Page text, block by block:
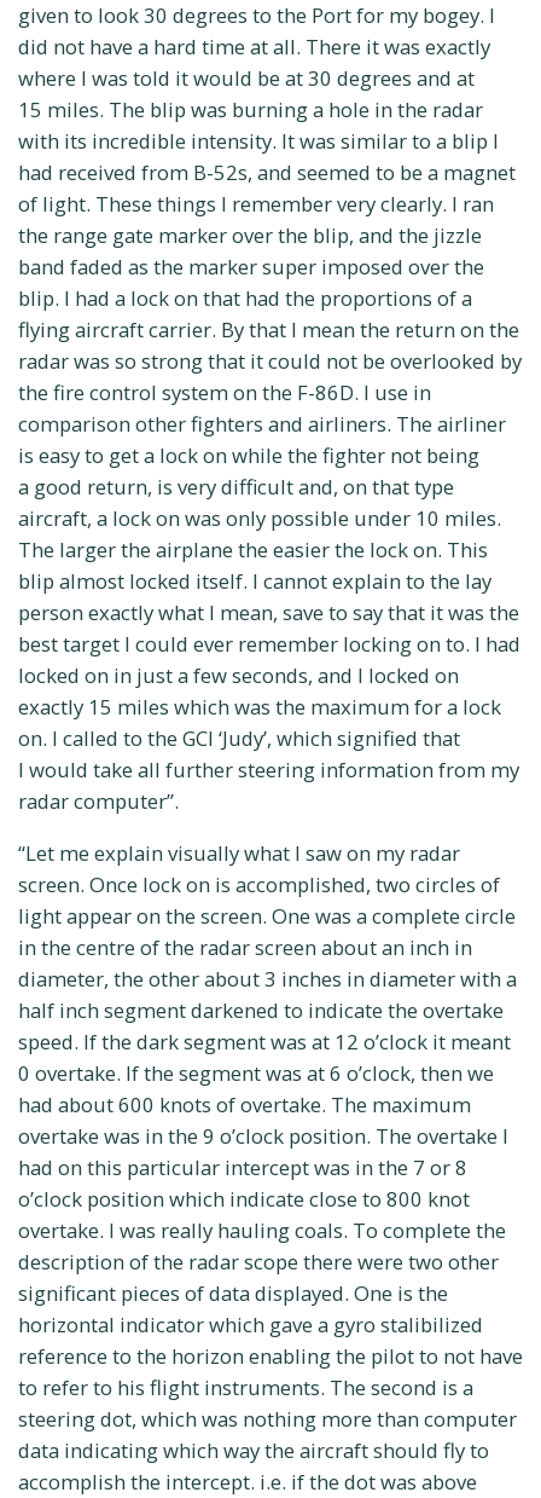
given to look 30 degrees to the Port for my bogey. I
did not have a hard time at all. There it was exactly
where I was told it would be at 30 degrees and at
15 miles. The blip was burning a hole in the radar
with its incredible intensity. It was similar to a blip I
had received from B-52s, and seemed to be a magnet
of light. These things I remember very clearly. I ran
the range gate marker over the blip, and the jizzle
band faded as the marker super imposed over the
blip. I had a lock on that had the proportions of a
flying aircraft carrier. By that I mean the return on the
radar was so strong that it could not be overlooked by
the fire control system on the F-86D. I use in
comparison other fighters and airliners. The airliner
is easy to get a lock on while the fighter not being
a good return, is very difficult and, on that type
aircraft, a lock on was only possible under 10 miles.
The larger the airplane the easier the lock on. This
blip almost locked itself. I cannot explain to the lay
person exactly what I mean, save to say that it was the
best target I could ever remember locking on to. I had
locked on in just a few seconds, and I locked on
exactly 15 miles which was the maximum for a lock
on. I called to the GCI ‘Judy’, which signified that
I would take all further steering information from my
radar computer”.
“Let me explain visually what I saw on my radar
screen. Once lock on is accomplished, two circles of
light appear on the screen. One was a complete circle
in the centre of the radar screen about an inch in
diameter, the other about 3 inches in diameter with a
half inch segment darkened to indicate the overtake
speed. If the dark segment was at 12 o’clock it meant
0 overtake. If the segment was at 6 o’clock, then we
had about 600 knots of overtake. The maximum
overtake was in the 9 o’clock position. The overtake I
had on this particular intercept was in the 7 or 8
o’clock position which indicate close to 800 knot
overtake. I was really hauling coals. To complete the
description of the radar scope there were two other
significant pieces of data displayed. One is the
horizontal indicator which gave a gyro stalibilized
reference to the horizon enabling the pilot to not have
to refer to his flight instruments. The second is a
steering dot, which was nothing more than computer
data indicating which way the aircraft should fly to
accomplish the intercept. i.e. if the dot was above